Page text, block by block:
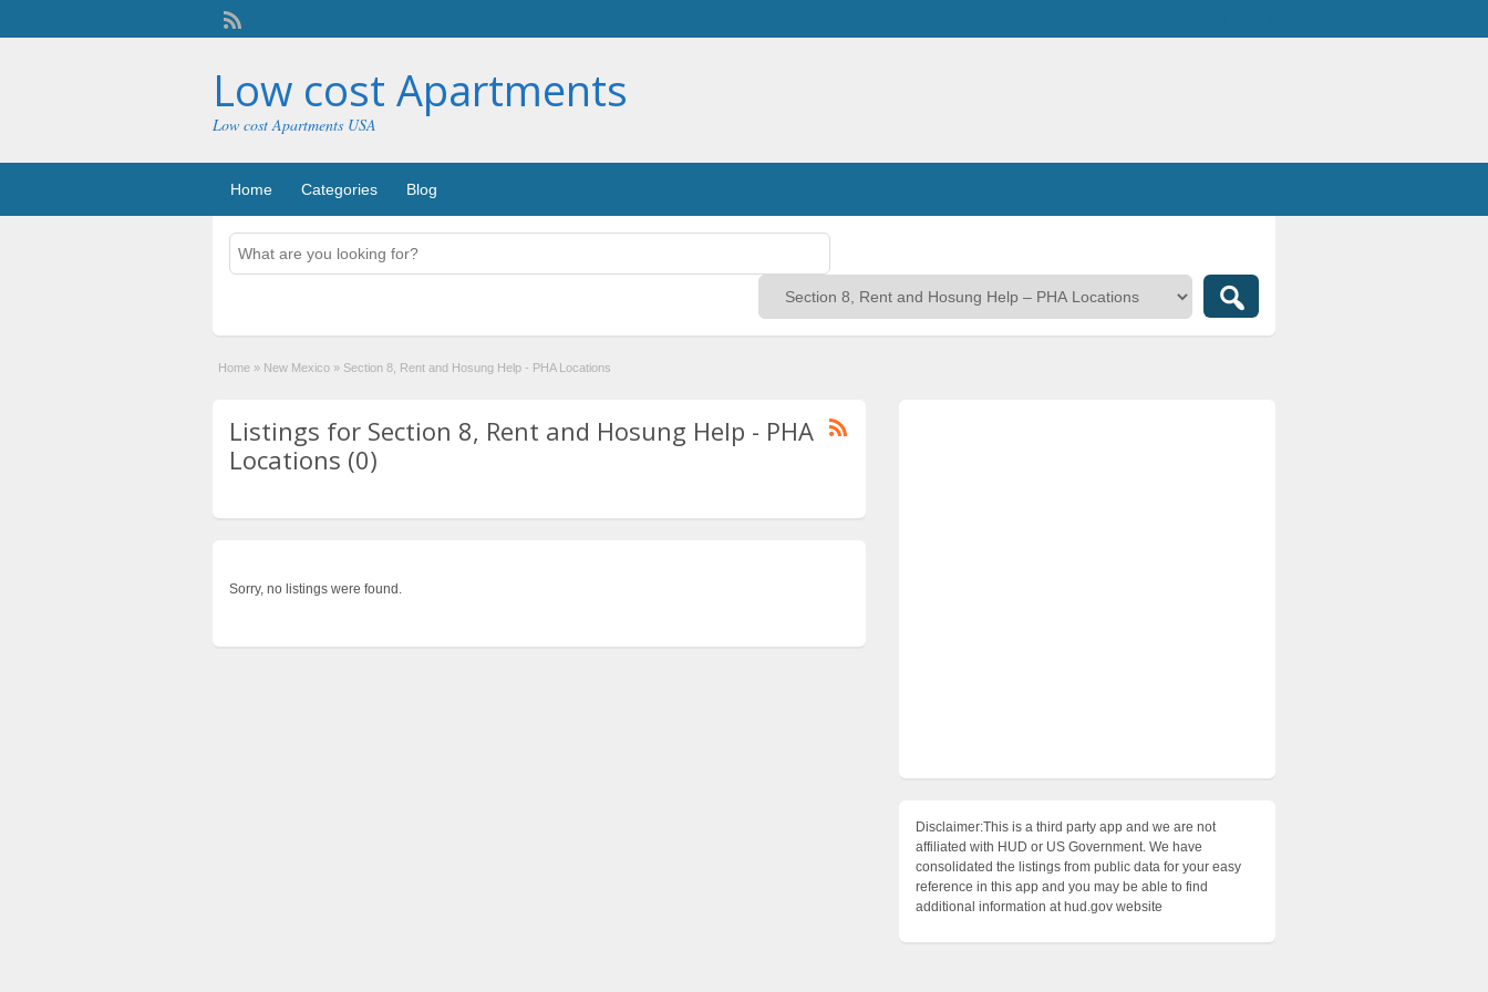
Low cost Apartments
Low cost Apartments USA
Home Categories Blog
Home » New Mexico » Section 8, Rent and Hosung Help - PHA Locations
Listings for Section 8, Rent and Hosung Help - PHA
Locations (0)
Sorry, no listings were found.
Disclaimer:This is a third party app and we are not
affiliated with HUD or US Government. We have
consolidated the listings from public data for your easy
reference in this app and you may be able to find
additional information at hud.gov website